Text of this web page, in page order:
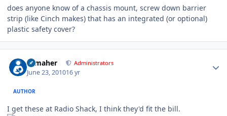
does anyone know of a chassis mount, screw down barrier
strip (like Cinch makes) that has an integrated (or optional)
plastic safety cover?
n_maher Administrators
June 23, 201016 yr
AUTHOR
I get these at Radio Shack, I think they'd fit the bill.